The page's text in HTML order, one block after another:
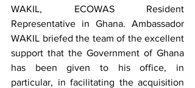
WAKIL, ECOWAS Resident
Representative in Ghana. Ambassador
WAKIL briefed the team of the excellent
support that the Government of Ghana
has been given to his office, in
particular, in facilitating the acquisition